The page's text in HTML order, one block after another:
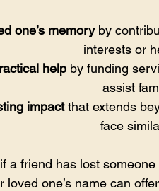
one’s memory by
interests or
help by funding
assist
impact that extends
face
a friend has lost
loved one’s name can